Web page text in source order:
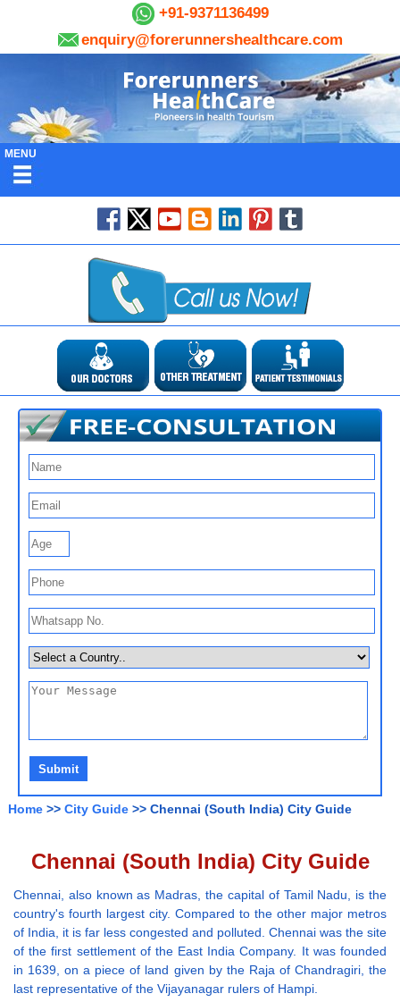
+91-9371136499
enquiry@forerunnershealthcare.com
MENU
Home >> City Guide >> Chennai (South India) City Guide
Chennai (South India) City Guide
Chennai, also known as Madras, the capital of Tamil Nadu, is the
country's fourth largest city. Compared to the other major metros
of India, it is far less congested and polluted. Chennai was the site
of the first settlement of the East India Company. It was founded
in 1639, on a piece of land given by the Raja of Chandragiri, the
last representative of the Vijayanagar rulers of Hampi.